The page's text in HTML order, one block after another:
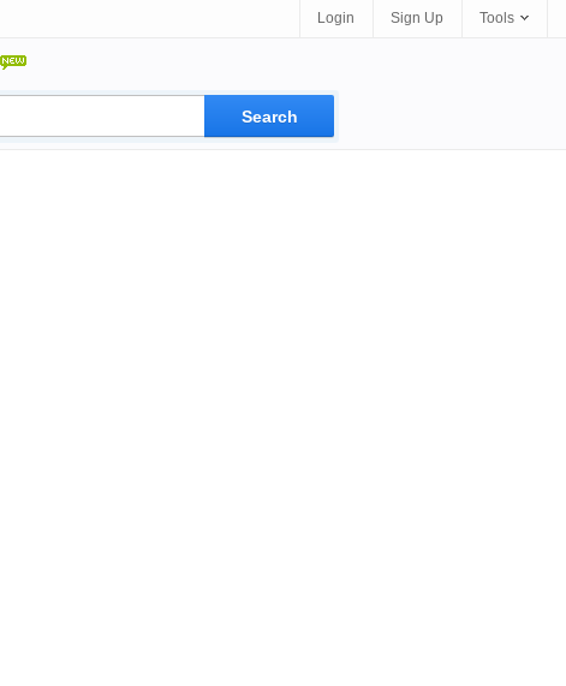
Login Sign Up Tools